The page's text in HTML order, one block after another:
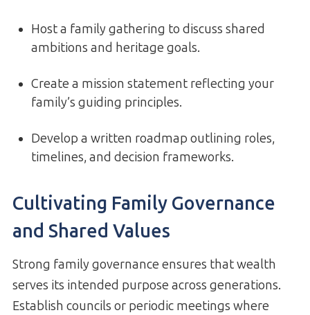
Host a family gathering to discuss shared
ambitions and heritage goals.
Create a mission statement reflecting your
family’s guiding principles.
Develop a written roadmap outlining roles,
timelines, and decision frameworks.
Cultivating Family Governance
and Shared Values
Strong family governance ensures that wealth
serves its intended purpose across generations.
Establish councils or periodic meetings where